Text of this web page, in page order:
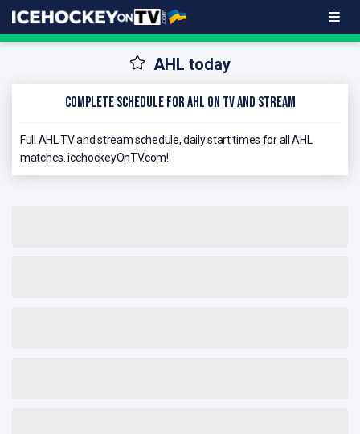
AHL today
Complete schedule for AHL on TV and stream
Full AHL TV and stream schedule, daily start times for all AHL
matches. icehockeyOnTV.com!